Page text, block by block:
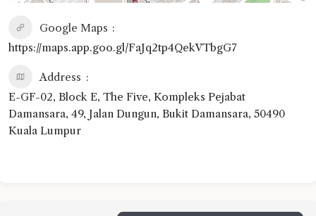
Google Maps
https://maps.app.goo.gl/FaJq2tp4QekVTbgG7
Address
E-GF-02, Block E, The Five, Kompleks Pejabat
Damansara, 49, Jalan Dungun, Bukit Damansara, 50490
Kuala Lumpur